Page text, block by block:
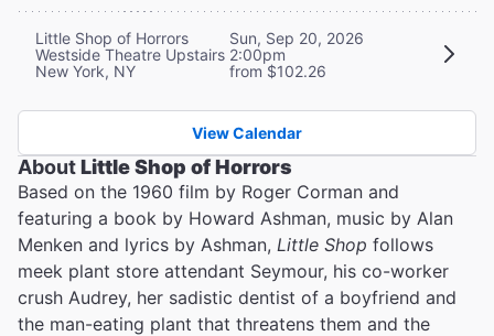
Little Shop of Horrors
Westside Theatre Upstairs
New York, NY
Sun, Sep 20, 2026
2:00pm
from $102.26
View Calendar
AboutLittle Shop of Horrors
Based on the 1960 film by Roger Corman and
featuring a book by Howard Ashman, music by Alan
Menken and lyrics by Ashman, Little Shop follows
meek plant store attendant Seymour, his co-worker
crush Audrey, her sadistic dentist of a boyfriend and
the man-eating plant that threatens them and the